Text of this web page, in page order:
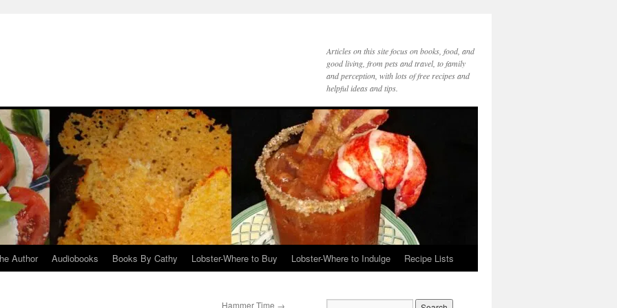
Articles on this site focus on books, food, and
good living, from pets and travel, to family
and perception, with lots of free recipes and
helpful ideas and tips.
Author Audiobooks Books By Cathy Lobster-Where to Buy Lobster-Where to Indulge Recipe Lists
Hammer Time →